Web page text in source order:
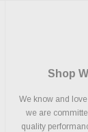
Shop
We know and
we are
quality